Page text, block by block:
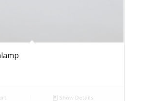
Show Details